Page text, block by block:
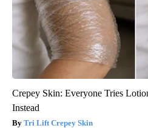
Crepey Skin: Everyone Tries
Instead
Tri Lift Crepey Skin